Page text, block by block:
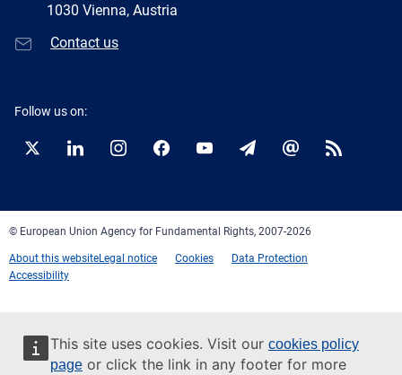
This site uses cookies. Visit our cookies policy
page or click the link in any footer for more
1030 Vienna, Austria
Contact us
Follow us on:
Twitter LinkedInInstagramFacebookYouTubeNewsletter
E-
RSS
© European Union Agency for Fundamental Rights, 2007-2026
About this websiteLegal notice Cookies
Data Protection
Accessibility